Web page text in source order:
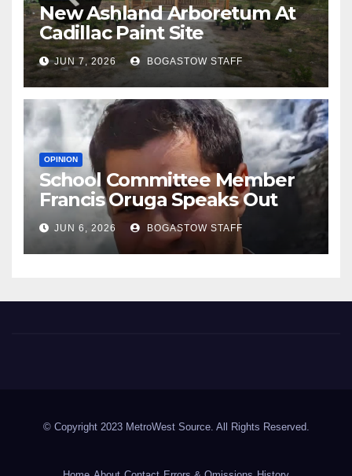
New Ashland Arboretum At
Cadillac Paint Site
JUN 7, 2026 BOGASTOW STAFF
OPINION
School Committee Member
Francis Oruga Speaks Out
JUN 6, 2026 BOGASTOW STAFF
© Copyright 2023 MetroWest Source. All Rights Reserved.